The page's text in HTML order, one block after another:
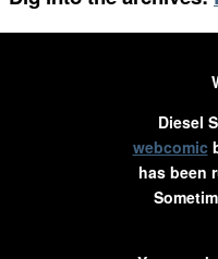
Diesel
webcomic
has been